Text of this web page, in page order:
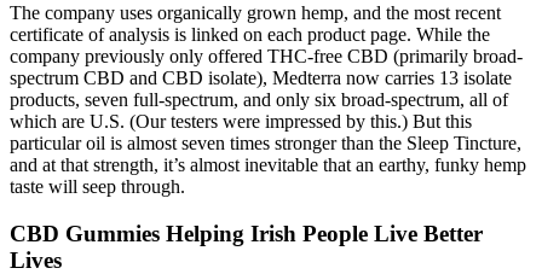
The company uses organically grown hemp, and the most recent
certificate of analysis is linked on each product page. While the
company previously only offered THC-free CBD (primarily broad-
spectrum CBD and CBD isolate), Medterra now carries 13 isolate
products, seven full-spectrum, and only six broad-spectrum, all of
which are U.S. (Our testers were impressed by this.) But this
particular oil is almost seven times stronger than the Sleep Tincture,
and at that strength, it’s almost inevitable that an earthy, funky hemp
taste will seep through.
CBD Gummies Helping Irish People Live Better
Lives